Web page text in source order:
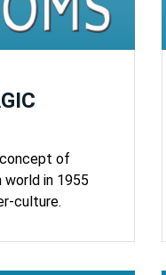
concept of
in 1955
culture.